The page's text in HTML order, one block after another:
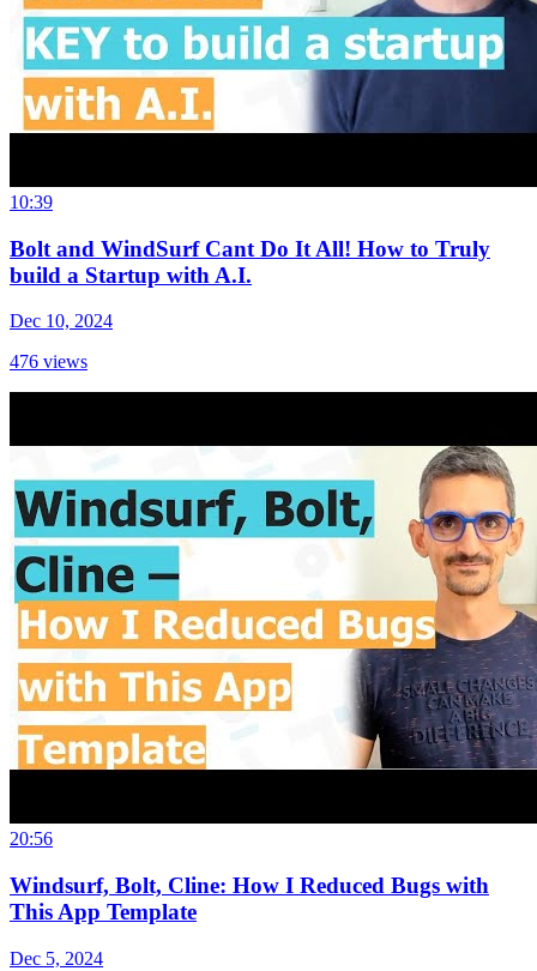
10:39
Bolt and WindSurf Cant Do It All! How to Truly
build a Startup with A.I.
Dec 10, 2024
476 views
20:56
Windsurf, Bolt, Cline: How I Reduced Bugs with
This App Template
Dec 5, 2024